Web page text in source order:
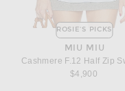
ROSIE'S PICKS
MIU MIU
$4,900